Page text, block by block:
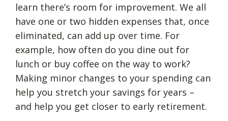
learn there’s room for improvement. We all
have one or two hidden expenses that, once
eliminated, can add up over time. For
example, how often do you dine out for
lunch or buy coffee on the way to work?
Making minor changes to your spending can
help you stretch your savings for years –
and help you get closer to early retirement.